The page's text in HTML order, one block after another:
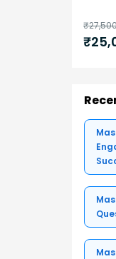
₹
₹